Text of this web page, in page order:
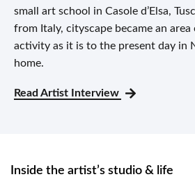
small art school in Casole d’Elsa,
from Italy, cityscape became an
activity as it is to the present day in
home.
Read Artist Interview
Inside the artist’s studio & life